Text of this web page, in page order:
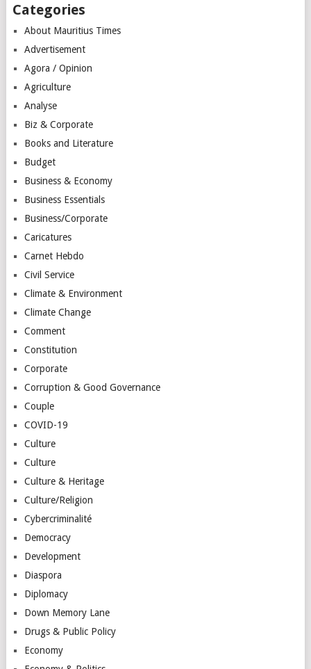
Categories
About Mauritius Times
Advertisement
Agora / Opinion
Agriculture
Analyse
Biz & Corporate
Books and Literature
Budget
Business & Economy
Business Essentials
Business/Corporate
Caricatures
Carnet Hebdo
Civil Service
Climate & Environment
Climate Change
Comment
Constitution
Corporate
Corruption & Good Governance
Couple
COVID-19
Culture
Culture
Culture & Heritage
Culture/Religion
Cybercriminalité
Democracy
Development
Diaspora
Diplomacy
Down Memory Lane
Drugs & Public Policy
Economy